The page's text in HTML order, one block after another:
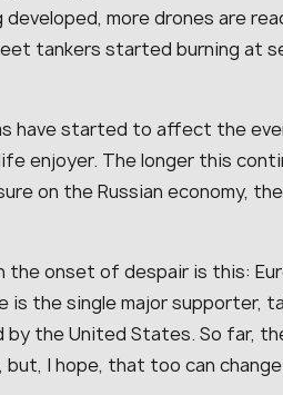
more drones are
tankers started burning at
have started to affect the
enjoyer. The longer this
on the Russian economy,
the onset of despair is this:
is the single major supporter,
the United States. So far,
I hope, that too can